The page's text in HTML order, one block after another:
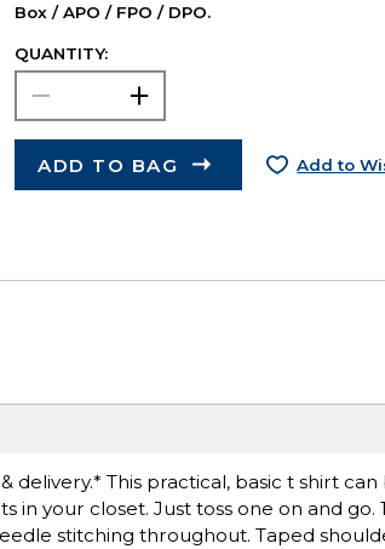
Box / APO / FPO / DPO.
QUANTITY:
ADD TO BAG Add to
delivery.* This practical, basic t shirt
in your closet. Just toss one on and go.
stitching throughout. Taped